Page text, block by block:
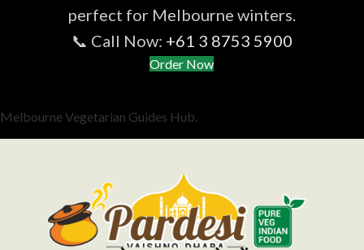
perfect for Melbourne winters.
📞 Call Now: +61 3 8753 5900
Order Now
Melbourne Vegetarian Guides Hub.